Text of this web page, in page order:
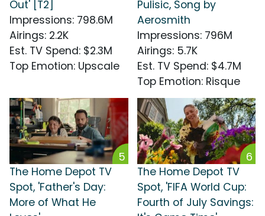
Out' [T2]
Impressions: 798.6M
Airings: 2.2K
Est. TV Spend: $2.3M
Top Emotion: Upscale
Pulisic, Song by
Aerosmith
Impressions: 796M
Airings: 5.7K
Est. TV Spend: $4.7M
Top Emotion: Risque
5
The Home Depot TV
Spot, 'Father's Day:
More of What He
6
The Home Depot TV
Spot, 'FIFA World Cup:
Fourth of July Savings: